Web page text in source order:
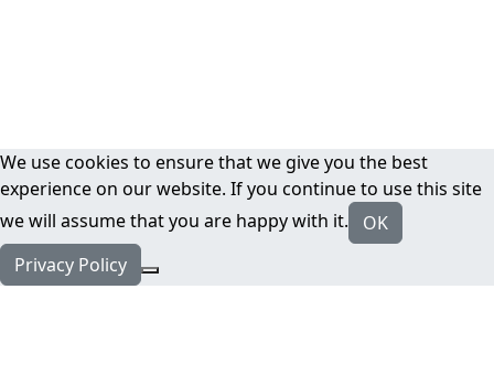
We use cookies to ensure that we give you the best
experience on our website. If you continue to use this site
we will assume that you are happy with it.
OK
Privacy Policy